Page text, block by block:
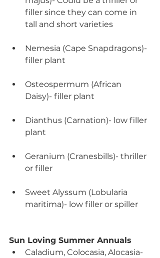
filler since they can come in
tall and short varieties
Nemesia (Cape Snapdragons)-
filler plant
Osteospermum (African
Daisy)- filler plant
Dianthus (Carnation)- low filler
plant
Geranium (Cranesbills)- thriller
or filler
Sweet Alyssum (Lobularia
maritima)- low filler or spiller
Sun Loving Summer Annuals
Caladium, Colocasia, Alocasia-